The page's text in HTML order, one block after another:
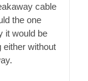
cable
the one
it would be
either without